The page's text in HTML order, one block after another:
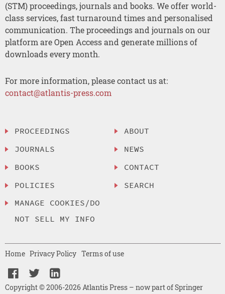
(STM) proceedings, journals and books. We offer world-
class services, fast turnaround times and personalised
communication. The proceedings and journals on our
platform are Open Access and generate millions of
downloads every month.
For more information, please contact us at:
contact@atlantis-press.com
PROCEEDINGS
JOURNALS
BOOKS
POLICIES
MANAGE COOKIES/DO
NOT SELL MY INFO
ABOUT
NEWS
CONTACT
SEARCH
Copyright © 2006-2026 Atlantis Press – now part of Springer
Home Privacy Policy Terms of use